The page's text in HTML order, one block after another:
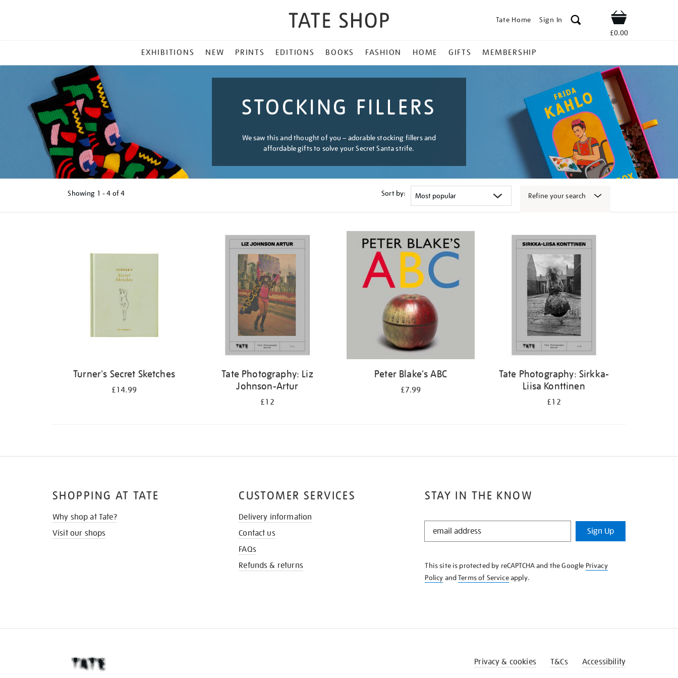
Tate Home Sign In Shop
£0.00
MENU
EXHIBITIONS NEW PRINTS EDITIONS BOOKS FASHION HOME GIFTS MEMBERSHIP
STOCKING FILLERS
We saw this and thought of you – adorable stocking fillers and
affordable gifts to solve your Secret Santa strife.
Showing 1 - 4 of4 Sort by: Refine your search
Turner's Secret Sketches
£14.99
Tate Photography: Liz
Johnson-Artur
£12
Peter Blake's ABC
£7.99
Tate Photography: Sirkka-
Liisa Konttinen
£12
STAY IN THE KNOW
STAY
KNOW
Sign Up
This site is protected by reCAPTCHA and the Google Privacy
Policy andTerms of Serviceapply.
SHOPPING AT TATE
Why shop at Tate?
Visit our shops
CUSTOMER SERVICES
Delivery information
Contact us
FAQs
Refunds & returns
Privacy & cookies T&Cs Accessibility